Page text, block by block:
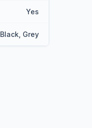
Yes
Black, Grey